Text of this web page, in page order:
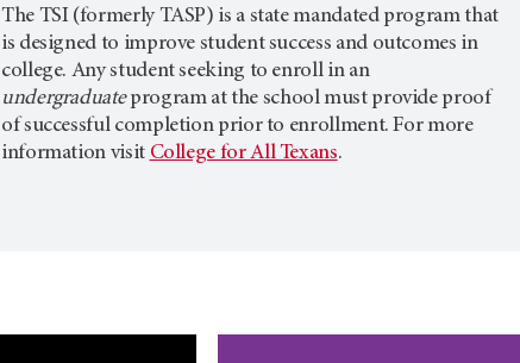
The TSI (formerly TASP) is a state mandated program that
is designed to improve student success and outcomes in
college. Any student seeking to enroll in an
undergraduateprogram at the school must provide proof
of successful completion prior to enrollment. For more
information visit College for All Texans.